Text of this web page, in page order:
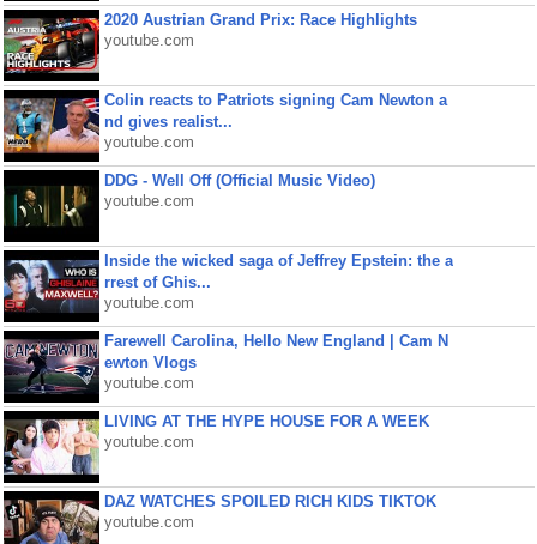
2020 Austrian Grand Prix: Race Highlights
youtube.com
Colin reacts to Patriots signing Cam Newton a
nd gives realist...
youtube.com
DDG - Well Off (Official Music Video)
youtube.com
Inside the wicked saga of Jeffrey Epstein: the a
rrest of Ghis...
youtube.com
Farewell Carolina, Hello New England | Cam N
ewton Vlogs
youtube.com
LIVING AT THE HYPE HOUSE FOR A WEEK
youtube.com
DAZ WATCHES SPOILED RICH KIDS TIKTOK
youtube.com